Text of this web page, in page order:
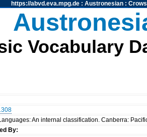
https://abvd.eva.mpg.de: Austronesian: Crows
Vocabulary
An internal classification. Canberra:
By: